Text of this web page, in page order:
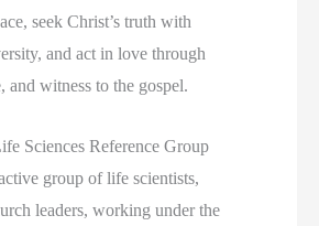
seek Christ’s truth with
and act in love through
and witness to the gospel.
Sciences Reference Group
group of life scientists,
leaders, working under the